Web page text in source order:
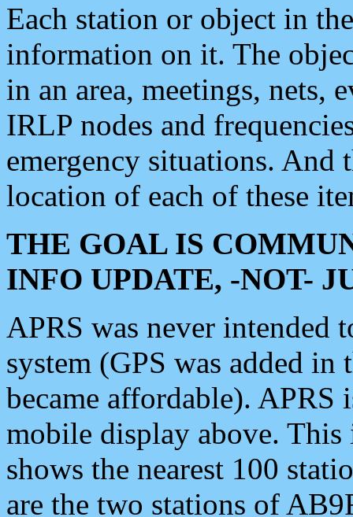
Each station or object in
information on it. The
in an area, meetings, nets,
IRLP nodes and
emergency situations. And
location of each of these
THE GOAL IS
INFO UPDATE, -NOT-
APRS was never intended
system (GPS was added
became affordable). APRS
mobile display above.
shows the nearest 100
are the two stations of